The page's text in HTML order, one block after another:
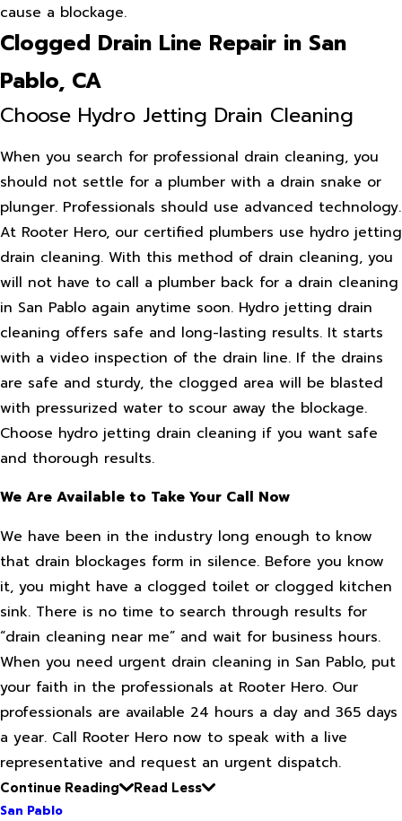
cause a blockage.
Clogged Drain Line Repair in San
Pablo, CA
Choose Hydro Jetting Drain Cleaning
When you search for professional drain cleaning, you
should not settle for a plumber with a drain snake or
plunger. Professionals should use advanced technology.
At Rooter Hero, our certified plumbers use hydro jetting
drain cleaning. With this method of drain cleaning, you
will not have to call a plumber back for a drain cleaning
in San Pablo again anytime soon. Hydro jetting drain
cleaning offers safe and long-lasting results. It starts
with a video inspection of the drain line. If the drains
are safe and sturdy, the clogged area will be blasted
with pressurized water to scour away the blockage.
Choose hydro jetting drain cleaning if you want safe
and thorough results.
We Are Available to Take Your Call Now
We have been in the industry long enough to know
that drain blockages form in silence. Before you know
it, you might have a clogged toilet or clogged kitchen
sink. There is no time to search through results for
“drain cleaning near me” and wait for business hours.
When you need urgent drain cleaning in San Pablo, put
your faith in the professionals at Rooter Hero. Our
professionals are available 24 hours a day and 365 days
a year. Call Rooter Hero now to speak with a live
representative and request an urgent dispatch.
Continue Reading
Read Less
San Pablo